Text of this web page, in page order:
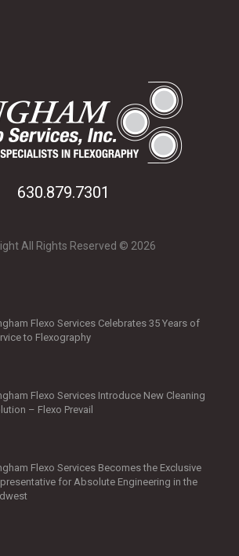
630.879.7301
All Rights Reserved © 2026
Flexo Services Celebrates 35 Years of
to Flexography
Flexo Services Introduce New Cleaning
– Flexo Prevail
Flexo Services Becomes the Exclusive
for Absolute Engineering in the